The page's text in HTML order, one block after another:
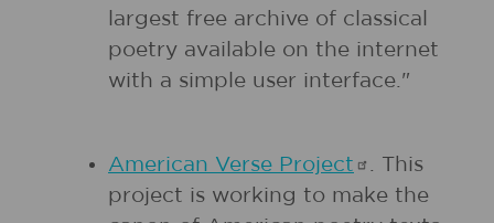
largest free archive of classical
poetry available on the internet
with a simple user interface."
American Verse Project
. This
project is working to make the